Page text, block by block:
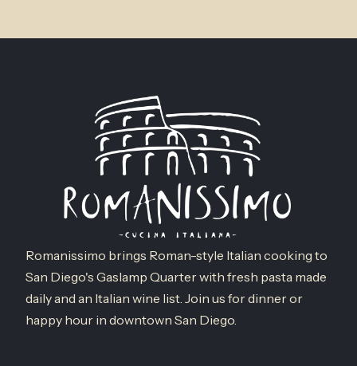
Romanissimo brings Roman-style Italian cooking to
San Diego's Gaslamp Quarter with fresh pasta made
daily and an Italian wine list. Join us for dinner or
happy hour in downtown San Diego.